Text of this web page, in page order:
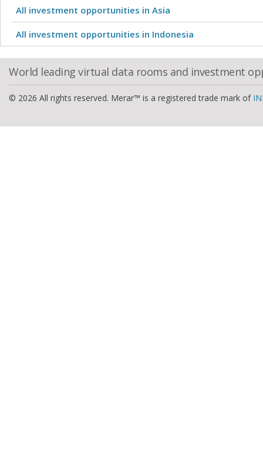
All investment opportunities in Asia
All investment opportunities in Indonesia
World leading virtual data rooms and investment
© 2026 All rights reserved. Merar™ is a registered trade mark of